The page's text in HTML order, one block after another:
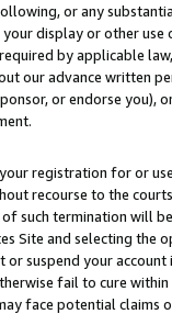
or any
display or other
by applicable
our advance written
or endorse you),
registration for or
recourse to the
such termination will
Site and selecting the
or suspend your
fail to cure
face potential